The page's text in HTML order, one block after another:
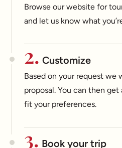
Browse our website for
and let us know what
2. Customize
Based on your request we
proposal. You can then
fit your preferences.
3. Book your trip